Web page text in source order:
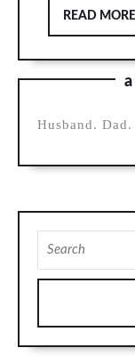
READ MORE
Husband.
for: